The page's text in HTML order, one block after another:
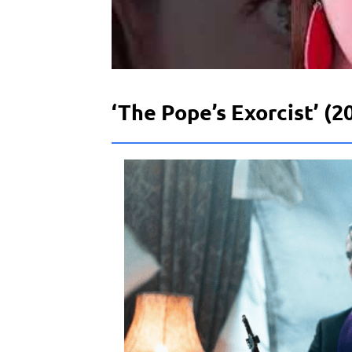
‘The Pope’s Exorcist’